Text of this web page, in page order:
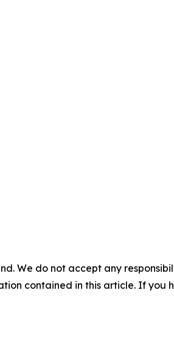
We do not accept any
contained in this article. If you